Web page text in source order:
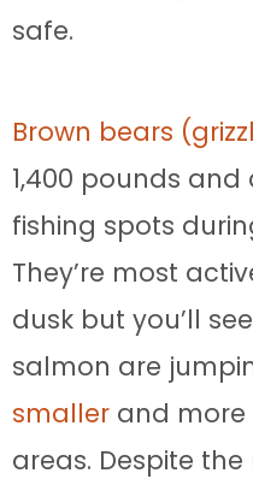
safe.
Brown bears
1,400 pounds
fishing spots
They’re most
dusk but you’ll
salmon are
smaller and
areas. Despite